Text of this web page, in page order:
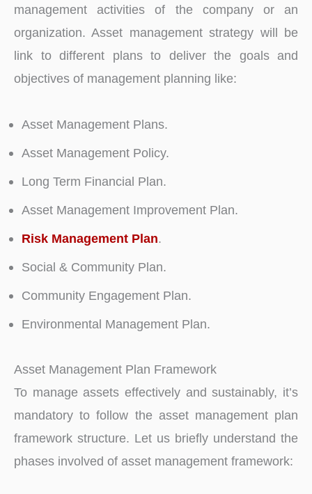
management activities of the company or an
organization. Asset management strategy will be
link to different plans to deliver the goals and
objectives of management planning like:
Asset Management Plans.
Asset Management Policy.
Long Term Financial Plan.
Asset Management Improvement Plan.
Risk Management Plan.
Social & Community Plan.
Community Engagement Plan.
Environmental Management Plan.
Asset Management Plan Framework
To manage assets effectively and sustainably, it’s
mandatory to follow the asset management plan
framework structure. Let us briefly understand the
phases involved of asset management framework: